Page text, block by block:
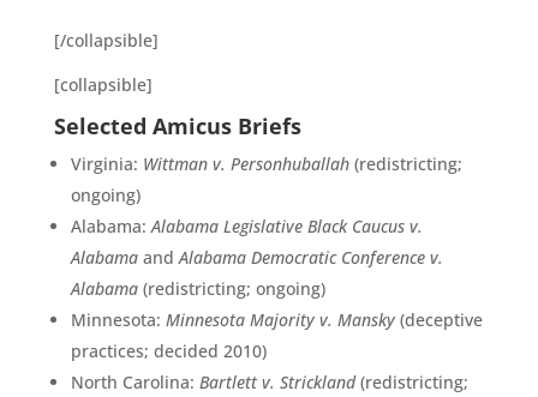
[/collapsible]
[collapsible]
Selected Amicus Briefs
Virginia: Wittman v. Personhuballah(redistricting;
ongoing)
Alabama:Alabama Legislative Black Caucus v.
Alabama and Alabama Democratic Conference v.
Alabama(redistricting; ongoing)
Minnesota: Minnesota Majority v. Mansky (deceptive
practices; decided 2010)
North Carolina: Bartlett v. Strickland(redistricting;